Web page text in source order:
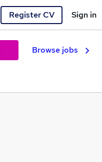
Register CV Sign in
Browse jobs